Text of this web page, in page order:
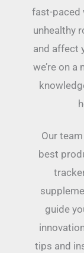
fast-paced
unhealthy
and affect
we’re on
Our
best
guide
tips and